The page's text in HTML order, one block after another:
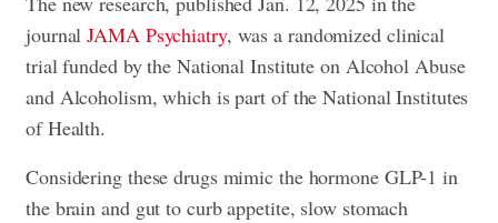
journalJAMA Psychiatry, was a randomized clinical
trial funded by the National Institute on Alcohol Abuse
and Alcoholism, which is part of the National Institutes
of Health.
Considering these drugs mimic the hormone GLP-1 in
the brain and gut to curb appetite, slow stomach